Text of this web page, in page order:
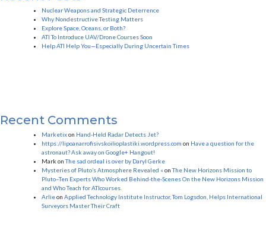
Nuclear Weapons and Strategic Deterrence
Why Nondestructive Testing Matters
Explore Space, Oceans, or Both?
ATI To Introduce UAV/Drone Courses Soon
Help ATI Help You—Especially During Uncertain Times
Recent Comments
Marketixon Hand-Held Radar Detects Jet?
https://lipoanarrofisivskoilioplastiki.wordpress.com on Have a question for the
astronaut? Ask away on Google+ Hangout!
Mark onThe sad ordeal is over by Daryl Gerke
Mysteries of Pluto’s Atmosphere Revealed « onThe New Horizons Mission to
Pluto–Ten Experts Who Worked Behind-the-Scenes On the New Horizons Mission
and Who Teach for ATIcourses.
Arlieon Applied Technology Institute Instructor, Tom Logsdon, Helps International
Surveyors Master Their Craft